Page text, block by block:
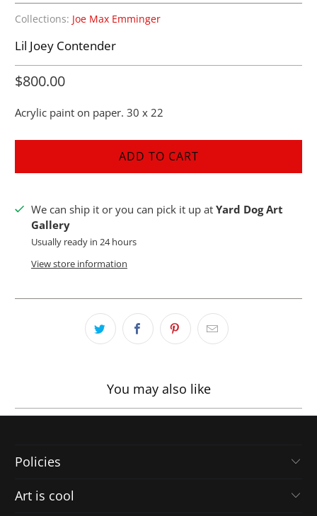
Collections: Joe Max Emminger
Lil Joey Contender
$800.00
Acrylic paint on paper. 30 x 22
ADD TO CART
We can ship it or you can pick it up at Yard Dog Art
Gallery
Usually ready in 24 hours
View store information
You may also like
Policies
Art is cool